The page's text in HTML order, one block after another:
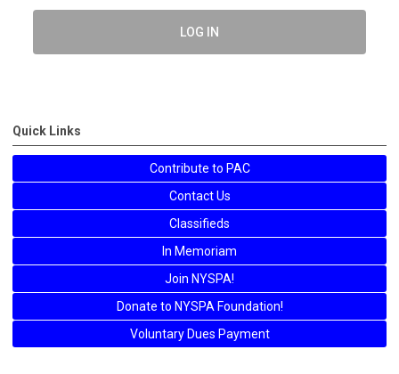
LOG IN
Quick Links
Contribute to PAC
Contact Us
Classifieds
In Memoriam
Join NYSPA!
Donate to NYSPA Foundation!
Voluntary Dues Payment